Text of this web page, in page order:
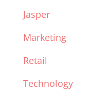
Jasper
Marketing
Retail
Technology